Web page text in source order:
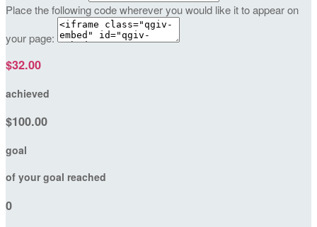
Place the following code wherever you would like it to appear on
your page:
$32.00
achieved
$100.00
goal
of your goal reached
0